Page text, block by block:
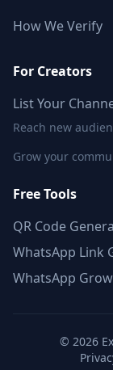
How We Verify
For Creators
List Your
Reach new
Grow your
Free Tools
QR Code
WhatsApp Link
WhatsApp
© 2026